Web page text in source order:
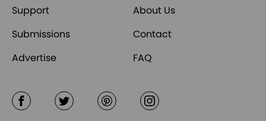
Support
About Us
Submissions
Contact
Advertise
FAQ
FacebookTwitter Pinterest Instagram